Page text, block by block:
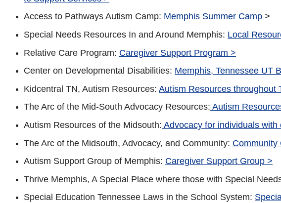
Access to Pathways Autism Camp: Memphis Summer Camp >
Special Needs Resources In and Around Memphis: Local
Relative Care Program: Caregiver Support Program >
Center on Developmental Disabilities: Memphis, Tennessee UT
Kidcentral TN, Autism Resources: Autism Resources throughout
The Arc of the Mid-South Advocacy Resources: Autism
Autism Resources of the Midsouth: Advocacy for individuals
The Arc of the Midsouth, Advocacy, and Community: Community
Autism Support Group of Memphis: Caregiver Support Group >
Thrive Memphis, A Special Place where those with Special
Special Education Tennessee Laws in the School System: